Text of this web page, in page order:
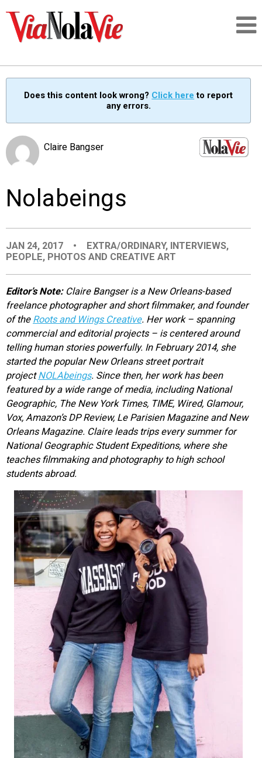
SIGNUP
PEOPLE
PLACES
EVENTS
ORGANIZATIONS
CITY CONTEXTS
Does this content look wrong? Click here to report
any errors.
Claire Bangser
Nolabeings
JAN 24, 2017 • EXTRA/ORDINARY, INTERVIEWS,
PEOPLE, PHOTOS AND CREATIVE ART
Editor’s Note:Claire Bangser is a New Orleans-based
freelance photographer and short filmmaker, and founder
of the Roots and Wings Creative. Her work – spanning
commercial and editorial projects – is centered around
telling human stories powerfully. In February 2014, she
started the popular New Orleans street portrait
projectNOLAbeings. Since then, her work has been
featured by a wide range of media, including National
Geographic, The New York Times, TIME, Wired, Glamour,
Vox, Amazon’s DP Review, Le Parisien Magazine and New
Orleans Magazine. Claire leads trips every summer for
National Geographic Student Expeditions, where she
teaches filmmaking and photography to high school
students abroad.